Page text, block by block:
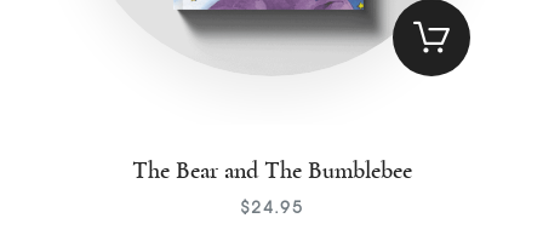
The Bear and The Bumblebee
$24.95